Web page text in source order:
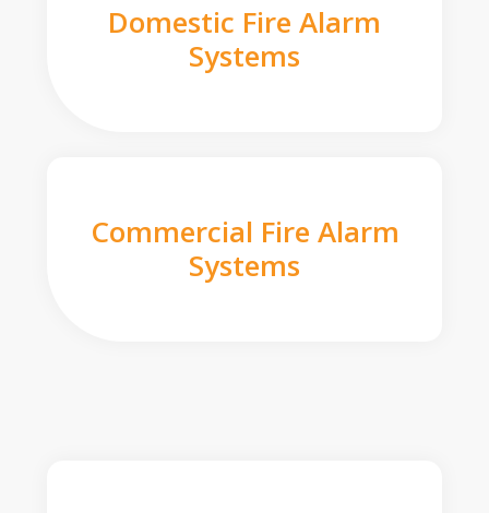
Domestic Fire Alarm
Systems
Commercial Fire Alarm
Systems